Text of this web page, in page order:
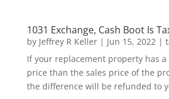
1031 Exchange, Cash Boot Is
by Jeffrey R Keller| Jun 15, 2022|
If your replacement property has
price than the sales price of the
the difference will be refunded to